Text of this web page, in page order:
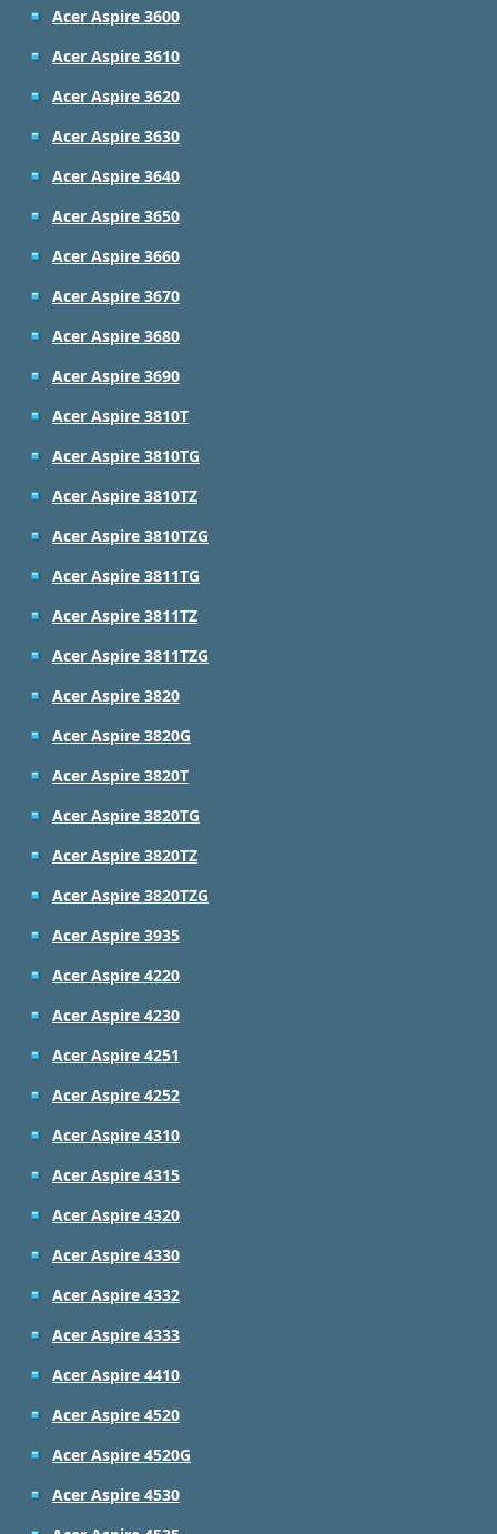
Acer Aspire 3600
Acer Aspire 3610
Acer Aspire 3620
Acer Aspire 3630
Acer Aspire 3640
Acer Aspire 3650
Acer Aspire 3660
Acer Aspire 3670
Acer Aspire 3680
Acer Aspire 3690
Acer Aspire 3810T
Acer Aspire 3810TG
Acer Aspire 3810TZ
Acer Aspire 3810TZG
Acer Aspire 3811TG
Acer Aspire 3811TZ
Acer Aspire 3811TZG
Acer Aspire 3820
Acer Aspire 3820G
Acer Aspire 3820T
Acer Aspire 3820TG
Acer Aspire 3820TZ
Acer Aspire 3820TZG
Acer Aspire 3935
Acer Aspire 4220
Acer Aspire 4230
Acer Aspire 4251
Acer Aspire 4252
Acer Aspire 4310
Acer Aspire 4315
Acer Aspire 4320
Acer Aspire 4330
Acer Aspire 4332
Acer Aspire 4333
Acer Aspire 4410
Acer Aspire 4520
Acer Aspire 4520G
Acer Aspire 4530